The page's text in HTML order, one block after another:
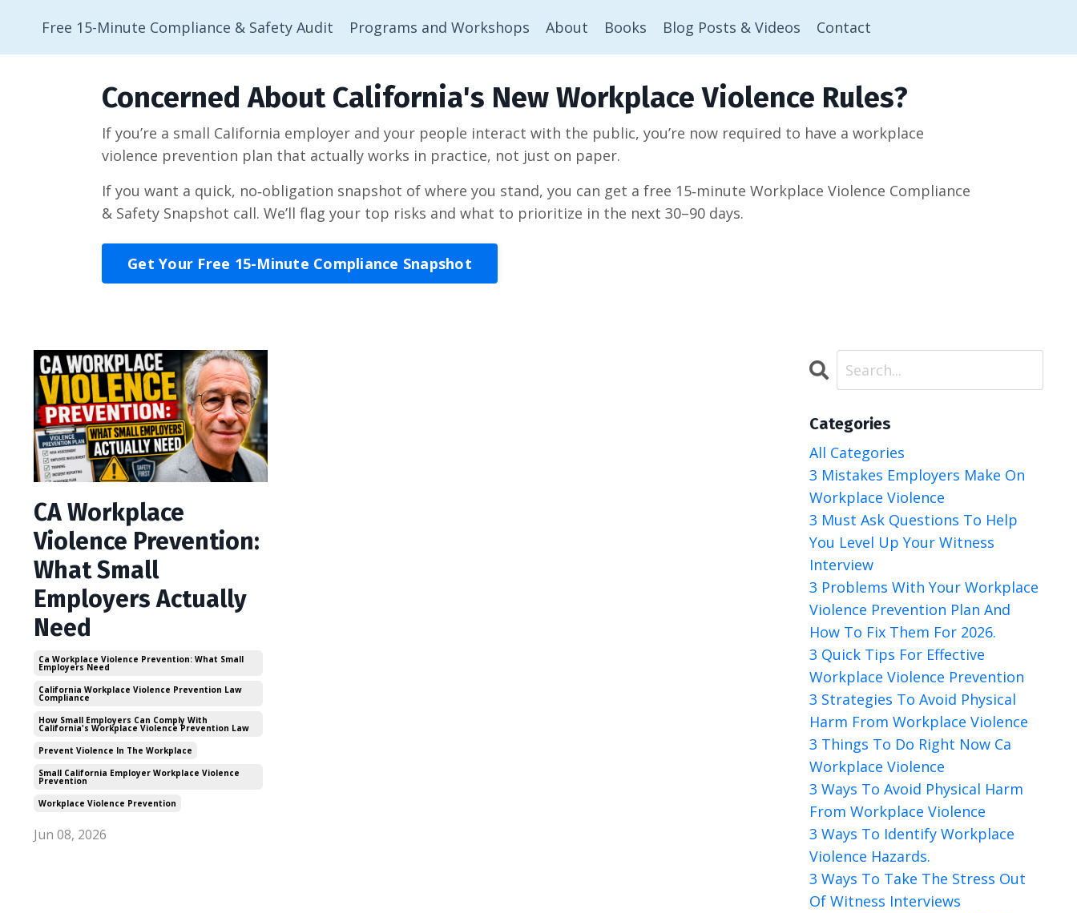
Free 15-Minute Compliance & Safety Audit Programs and Workshops About Books Blog Posts & Videos Contact
Concerned About California's New Workplace Violence Rules?
If you’re a small California employer and your people interact with the public, you’re now required to have a workplace
violence prevention plan that actually works in practice, not just on paper.
If you want a quick, no‑obligation snapshot of where you stand, you can get a free 15‑minute Workplace Violence Compliance
& Safety Snapshot call. We’ll flag your top risks and what to prioritize in the next 30–90 days.
Get Your Free 15-Minute Compliance Snapshot
CA Workplace
Violence Prevention:
What Small
Employers Actually
Need
Ca Workplace Violence Prevention: What Small
Employers Need
California Workplace Violence Prevention Law
Compliance
How Small Employers Can Comply With
California's Workplace Violence Prevention Law
Prevent Violence In The Workplace
Small California Employer Workplace Violence
Prevention
Workplace Violence Prevention
Jun 08, 2026
Categories
All Categories
3 Mistakes Employers Make On
Workplace Violence
3 Must Ask Questions To Help
You Level Up Your Witness
Interview
3 Problems With Your Workplace
Violence Prevention Plan And
How To Fix Them For 2026.
3 Quick Tips For Effective
Workplace Violence Prevention
3 Strategies To Avoid Physical
Harm From Workplace Violence
3 Things To Do Right Now Ca
Workplace Violence
3 Ways To Avoid Physical Harm
From Workplace Violence
3 Ways To Identify Workplace
Violence Hazards.
3 Ways To Take The Stress Out
Of Witness Interviews